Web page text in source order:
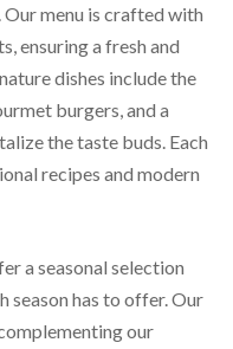
menu is crafted with
ensuring a fresh and
dishes include the
burgers, and a
the taste buds. Each
recipes and modern
a seasonal selection
season has to offer. Our
our